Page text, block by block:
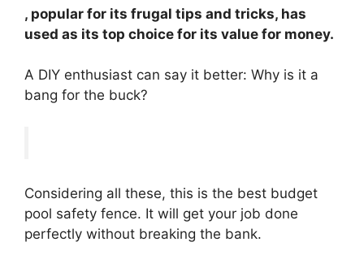
, popular for its frugal tips and tricks, has
used as its top choice for its value for money.
A DIY enthusiast can say it better: Why is it a
bang for the buck?
Considering all these, this is the best budget
pool safety fence. It will get your job done
perfectly without breaking the bank.